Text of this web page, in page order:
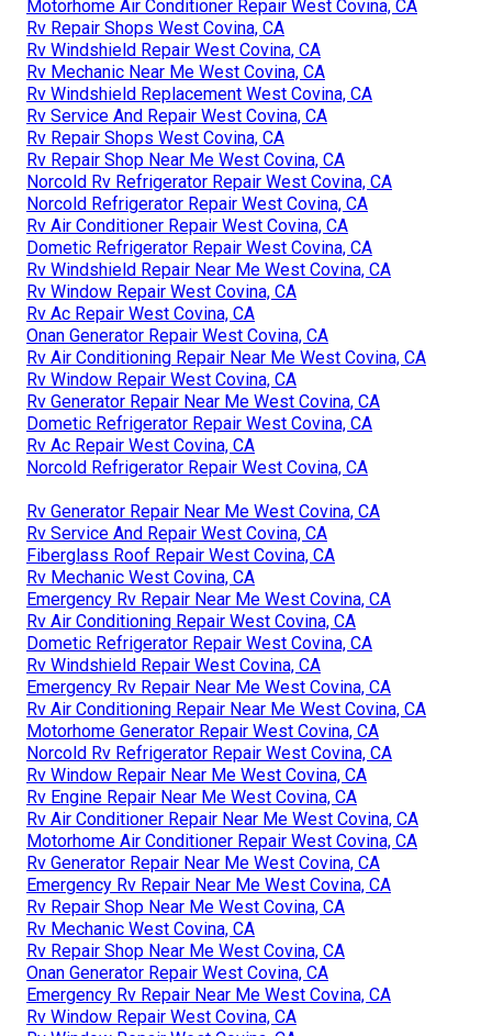
Motorhome Air Conditioner Repair West Covina, CA
Rv Repair Shops West Covina, CA
Rv Windshield Repair West Covina, CA
Rv Mechanic Near Me West Covina, CA
Rv Windshield Replacement West Covina, CA
Rv Service And Repair West Covina, CA
Rv Repair Shops West Covina, CA
Rv Repair Shop Near Me West Covina, CA
Norcold Rv Refrigerator Repair West Covina, CA
Norcold Refrigerator Repair West Covina, CA
Rv Air Conditioner Repair West Covina, CA
Dometic Refrigerator Repair West Covina, CA
Rv Windshield Repair Near Me West Covina, CA
Rv Window Repair West Covina, CA
Rv Ac Repair West Covina, CA
Onan Generator Repair West Covina, CA
Rv Air Conditioning Repair Near Me West Covina, CA
Rv Window Repair West Covina, CA
Rv Generator Repair Near Me West Covina, CA
Dometic Refrigerator Repair West Covina, CA
Rv Ac Repair West Covina, CA
Norcold Refrigerator Repair West Covina, CA
Rv Generator Repair Near Me West Covina, CA
Rv Service And Repair West Covina, CA
Fiberglass Roof Repair West Covina, CA
Rv Mechanic West Covina, CA
Emergency Rv Repair Near Me West Covina, CA
Rv Air Conditioning Repair West Covina, CA
Dometic Refrigerator Repair West Covina, CA
Rv Windshield Repair West Covina, CA
Emergency Rv Repair Near Me West Covina, CA
Rv Air Conditioning Repair Near Me West Covina, CA
Motorhome Generator Repair West Covina, CA
Norcold Rv Refrigerator Repair West Covina, CA
Rv Window Repair Near Me West Covina, CA
Rv Engine Repair Near Me West Covina, CA
Rv Air Conditioner Repair Near Me West Covina, CA
Motorhome Air Conditioner Repair West Covina, CA
Rv Generator Repair Near Me West Covina, CA
Emergency Rv Repair Near Me West Covina, CA
Rv Repair Shop Near Me West Covina, CA
Rv Mechanic West Covina, CA
Rv Repair Shop Near Me West Covina, CA
Onan Generator Repair West Covina, CA
Emergency Rv Repair Near Me West Covina, CA
Rv Window Repair West Covina, CA